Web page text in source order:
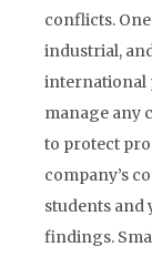
conflicts.
industrial,
international
manage any
to protect
company’s
students and
findings.